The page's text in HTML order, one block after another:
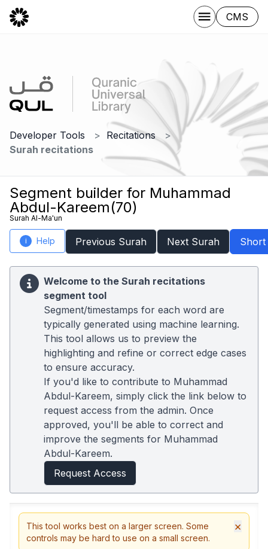
CMS
Developer Tools
Recitations
Surah recitations
Segment builder for Muhammad
Abdul-Kareem(70)
Surah Al-Ma'un
i Help Previous Surah Next Surah Short
Welcome to the Surah recitations
segment tool
Segment/timestamps for each word are
typically generated using machine learning.
This tool allows us to preview the
highlighting and refine or correct edge cases
to ensure accuracy.
If you'd like to contribute to Muhammad
Abdul-Kareem, simply click the link below to
request access from the admin. Once
approved, you'll be able to correct and
improve the segments for Muhammad
Abdul-Kareem.
Request Access
This tool works best on a larger screen. Some
controls may be hard to use on a small screen.
×